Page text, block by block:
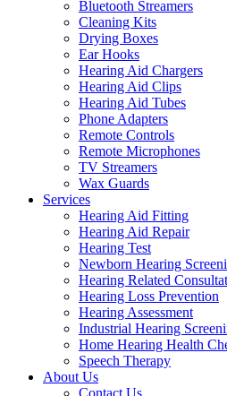
Bluetooth Streamers
Cleaning Kits
Drying Boxes
Ear Hooks
Hearing Aid Chargers
Hearing Aid Clips
Hearing Aid Tubes
Phone Adapters
Remote Controls
Remote Microphones
TV Streamers
Wax Guards
Services
Hearing Aid Fitting
Hearing Aid Repair
Hearing Test
Newborn Hearing
Hearing Related
Hearing Loss Prevention
Hearing Assessment
Industrial Hearing
Home Hearing Health
Speech Therapy
About Us
Contact Us